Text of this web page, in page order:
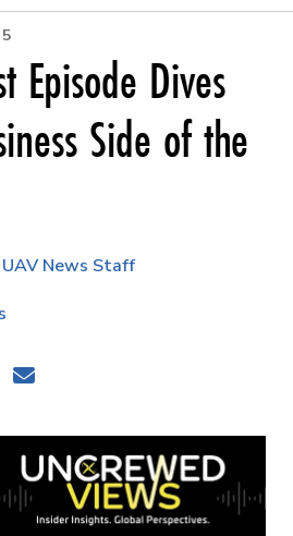
Episode Dives
Side of the
News Staff